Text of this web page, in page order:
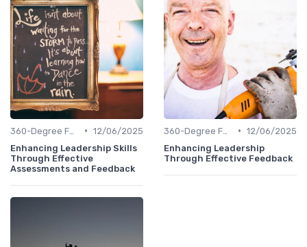
• 12/06/2025
Enhancing Leadership Skills
Through Effective
Assessments and Feedback
• 12/06/2025
Enhancing Leadership
Through Effective Feedback